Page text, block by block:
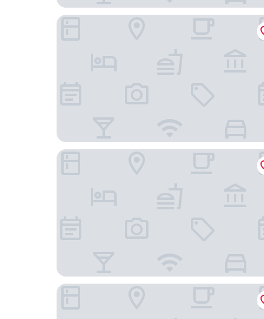
Sunday Hotel Kassel
Limehome Kassel Wilhelmsstraße
Adesso Hotel